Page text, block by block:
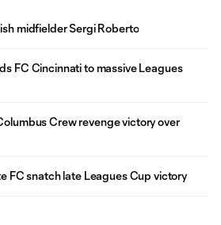
midfielder Sergi Roberto
FC Cincinnati to massive Leagues
Crew revenge victory over
FC snatch late Leagues Cup victory